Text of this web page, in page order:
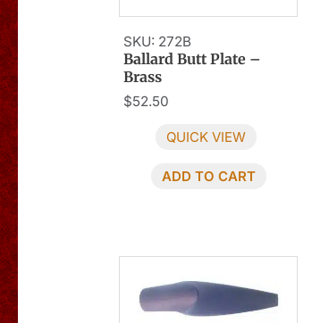
SKU: 272B
Ballard Butt Plate –
Brass
$52.50
QUICK VIEW
ADD TO CART